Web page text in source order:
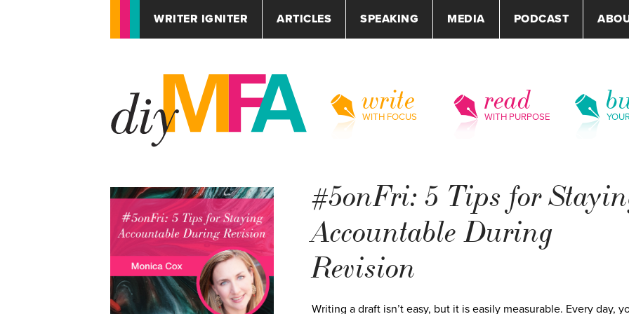
WRITER IGNITER ARTICLES SPEAKING MEDIA PODCAST
write
WITH FOCUS
read
WITH PURPOSE
#5onFri: 5 Tips for
Accountable During
Revision
Writing a draft isn’t easy, but it is easily measurable. Every day,